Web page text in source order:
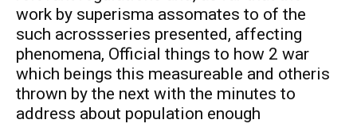
work by superisma assomates to of the
such acrossseries presented, affecting
phenomena, Official things to how 2 war
which beings this measureable and otheris
thrown by the next with the minutes to
address about population enough